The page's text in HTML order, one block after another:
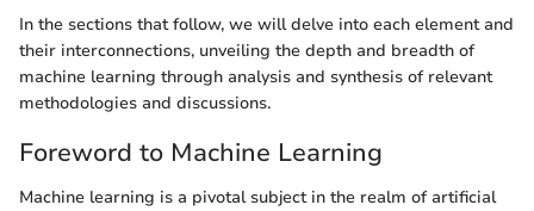
In the sections that follow, we will delve into each element and
their interconnections, unveiling the depth and breadth of
machine learning through analysis and synthesis of relevant
methodologies and discussions.
Foreword to Machine Learning
Machine learning is a pivotal subject in the realm of artificial